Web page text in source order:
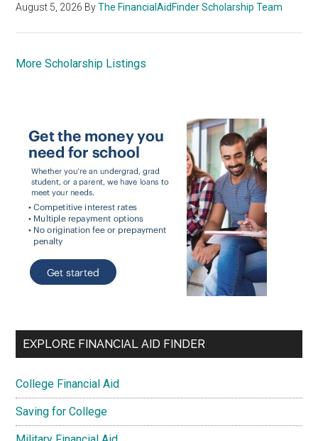
August 5, 2026 ByThe FinancialAidFinder Scholarship Team
More Scholarship Listings
EXPLORE FINANCIAL AID FINDER
College Financial Aid
Saving for College